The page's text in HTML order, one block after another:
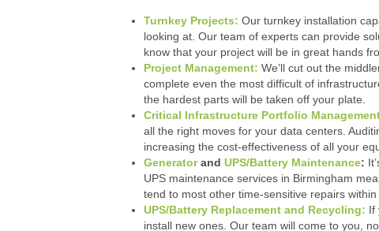
Turnkey Projects: Our turnkey installation
looking at. Our team of experts can provide
know that your project will be in great hands
Project Management: We’ll cut out the
complete even the most difficult of
the hardest parts will be taken off your plate.
Critical Infrastructure Portfolio
all the right moves for your data centers.
increasing the cost-effectiveness of all your
Generatorand UPS/Battery Maintenance:
UPS maintenance services in Birmingham
tend to most other time-sensitive repairs
UPS/Battery Replacement and Recycling: If
install new ones. Our team will come to you,